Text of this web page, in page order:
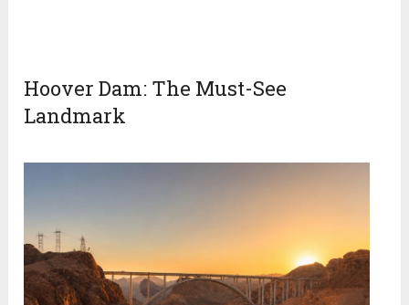
Hoover Dam: The Must-See
Landmark